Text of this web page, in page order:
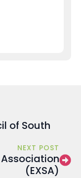
of South
NEXT POST
Association
(EXSA)